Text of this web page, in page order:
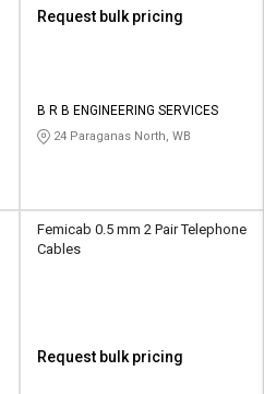
Request bulk pricing
B R B ENGINEERING SERVICES
24 Paraganas North, WB
Femicab 0.5 mm 2 Pair Telephone
Cables
Request bulk pricing